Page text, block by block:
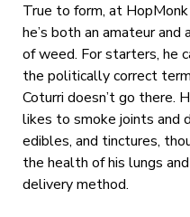
True to form, at
he’s both an amateur and
of weed. For starters, he
the politically correct
Coturri doesn’t go there.
likes to smoke joints and
edibles, and tinctures,
the health of his lungs
delivery method.